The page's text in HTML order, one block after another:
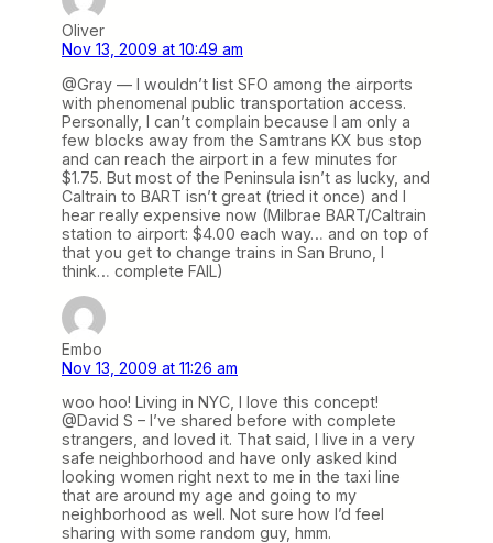
Oliver
Nov 13, 2009 at 10:49 am
@Gray — I wouldn’t list SFO among the airports
with phenomenal public transportation access.
Personally, I can’t complain because I am only a
few blocks away from the Samtrans KX bus stop
and can reach the airport in a few minutes for
$1.75. But most of the Peninsula isn’t as lucky, and
Caltrain to BART isn’t great (tried it once) and I
hear really expensive now (Milbrae BART/Caltrain
station to airport: $4.00 each way… and on top of
that you get to change trains in San Bruno, I
think… complete FAIL)
Embo
Nov 13, 2009 at 11:26 am
woo hoo! Living in NYC, I love this concept!
@David S – I’ve shared before with complete
strangers, and loved it. That said, I live in a very
safe neighborhood and have only asked kind
looking women right next to me in the taxi line
that are around my age and going to my
neighborhood as well. Not sure how I’d feel
sharing with some random guy, hmm.